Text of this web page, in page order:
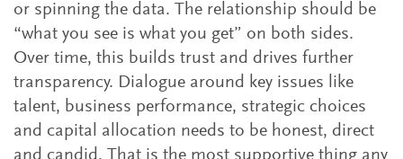
or spinning the data. The relationship should be
“what you see is what you get” on both sides.
Over time, this builds trust and drives further
transparency. Dialogue around key issues like
talent, business performance, strategic choices
and capital allocation needs to be honest, direct
and candid. That is the most supportive thing any